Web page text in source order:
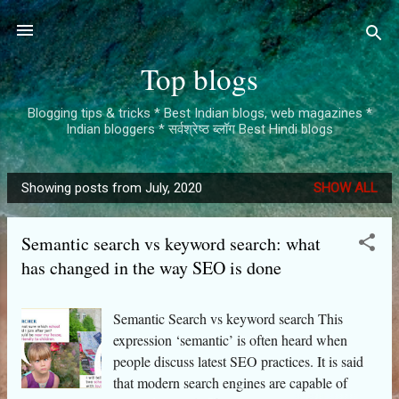
Skip to main content
Top blogs
Blogging tips & tricks * Best Indian blogs, web magazines *
Indian bloggers * सर्वश्रेष्ठ ब्लॉग Best Hindi blogs
P
o
Showing posts from July, 2020 SHOW ALL
Semantic search vs keyword search: what
has changed in the way SEO is done
Semantic Search vs keyword search This
expression ‘semantic’ is often heard when
people discuss latest SEO practices. It is said
that modern search engines are capable of